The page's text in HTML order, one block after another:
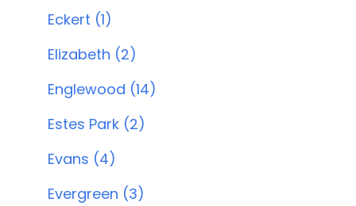
Eckert (1)
Elizabeth (2)
Englewood (14)
Estes Park (2)
Evans (4)
Evergreen (3)